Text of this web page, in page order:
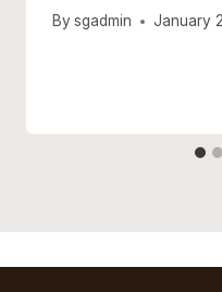
By sgadmin January